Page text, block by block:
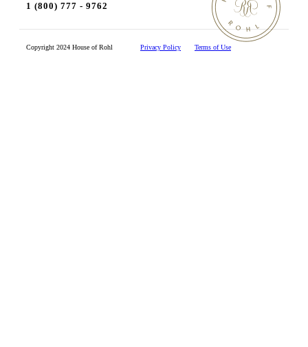
1 (800) 777 - 9762
Copyright 2024 House of Rohl Privacy Policy Terms of Use